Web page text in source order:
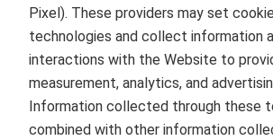
Pixel). These providers may set
technologies and collect information
interactions with the Website to
measurement, analytics, and
Information collected through these
combined with other information